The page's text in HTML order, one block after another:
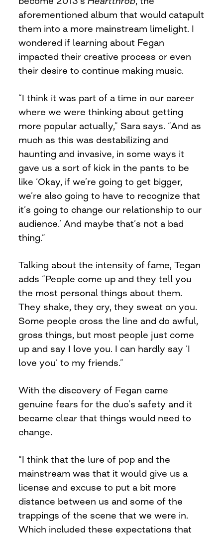
aforementioned album that would catapult
them into a more mainstream limelight. I
wondered if learning about Fegan
impacted their creative process or even
their desire to continue making music.
“I think it was part of a time in our career
where we were thinking about getting
more popular actually,” Sara says. “And as
much as this was destabilizing and
haunting and invasive, in some ways it
gave us a sort of kick in the pants to be
like ‘Okay, if we’re going to get bigger,
we’re also going to have to recognize that
it’s going to change our relationship to our
audience.’ And maybe that’s not a bad
thing.”
Talking about the intensity of fame, Tegan
adds “People come up and they tell you
the most personal things about them.
They shake, they cry, they sweat on you.
Some people cross the line and do awful,
gross things, but most people just come
up and say I love you. I can hardly say ‘I
love you’ to my friends.”
With the discovery of Fegan came
genuine fears for the duo’s safety and it
became clear that things would need to
change.
“I think that the lure of pop and the
mainstream was that it would give us a
license and excuse to put a bit more
distance between us and some of the
trappings of the scene that we were in.
Which included these expectations that